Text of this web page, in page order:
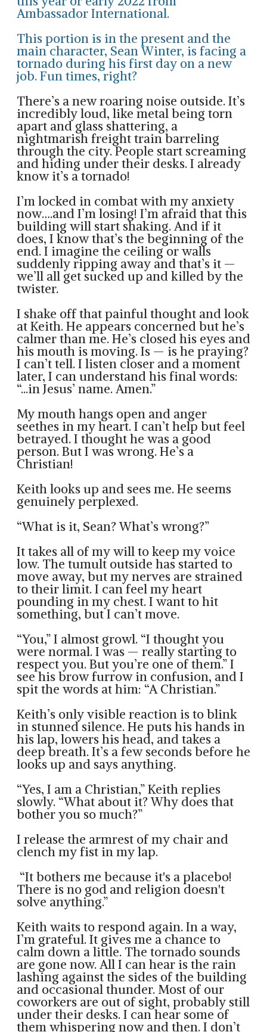
Ambassador International.
This portion is in the present and the
main character, Sean Winter, is facing a
tornado during his first day on a new
job. Fun times, right?
There’s a new roaring noise outside. It’s
incredibly loud, like metal being torn
apart and glass shattering, a
nightmarish freight train barreling
through the city. People start screaming
and hiding under their desks. I already
know it’s a tornado!
I’m locked in combat with my anxiety
now….and I’m losing! I’m afraid that this
building will start shaking. And if it
does, I know that’s the beginning of the
end. I imagine the ceiling or walls
suddenly ripping away and that’s it —
we’ll all get sucked up and killed by the
twister.
I shake off that painful thought and look
at Keith. He appears concerned but he’s
calmer than me. He’s closed his eyes and
his mouth is moving. Is — is he praying?
I can’t tell. I listen closer and a moment
later, I can understand his final words:
“...in Jesus’ name. Amen.”
My mouth hangs open and anger
seethes in my heart. I can’t help but feel
betrayed. I thought he was a good
person. But I was wrong. He’s a
Christian!
Keith looks up and sees me. He seems
genuinely perplexed.
“What is it, Sean? What’s wrong?”
It takes all of my will to keep my voice
low. The tumult outside has started to
move away, but my nerves are strained
to their limit. I can feel my heart
pounding in my chest. I want to hit
something, but I can’t move.
“You,” I almost growl. “I thought you
were normal. I was — really starting to
respect you. But you’re one of them.” I
see his brow furrow in confusion, and I
spit the words at him: “A Christian.”
Keith’s only visible reaction is to blink
in stunned silence. He puts his hands in
his lap, lowers his head, and takes a
deep breath. It’s a few seconds before he
looks up and says anything.
“Yes, I am a Christian,” Keith replies
slowly. “What about it? Why does that
bother you so much?”
I release the armrest of my chair and
clench my fist in my lap.
“It bothers me because it's a placebo!
There is no god and religion doesn't
solve anything.”
Keith waits to respond again. In a way,
I’m grateful. It gives me a chance to
calm down a little. The tornado sounds
are gone now. All I can hear is the rain
lashing against the sides of the building
and occasional thunder. Most of our
coworkers are out of sight, probably still
under their desks. I can hear some of
them whispering now and then. I don’t